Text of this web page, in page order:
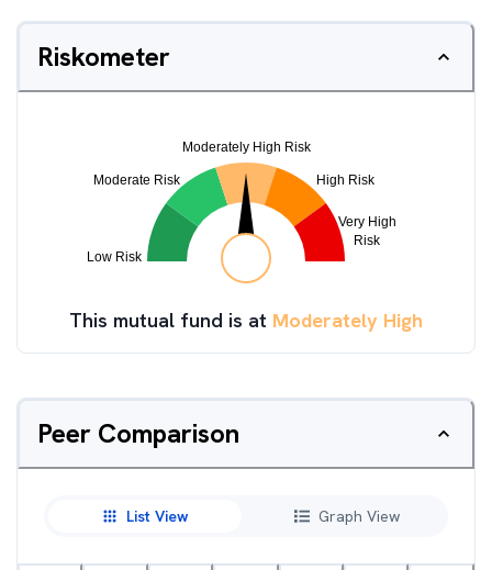
Riskometer
This mutual fund is at Moderately High
Peer Comparison
List View Graph View